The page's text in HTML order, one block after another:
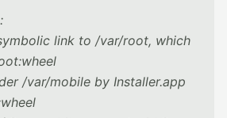
link to /var/root, which
/var/mobile by Installer.app